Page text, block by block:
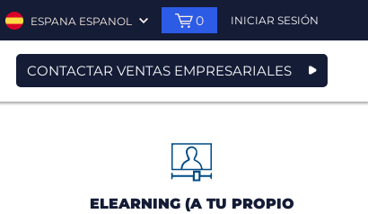
ESPANA ESPANOL 0 INICIAR SESIÓN
CONTACTAR VENTAS EMPRESARIALES
ELEARNING (A TU PROPIO